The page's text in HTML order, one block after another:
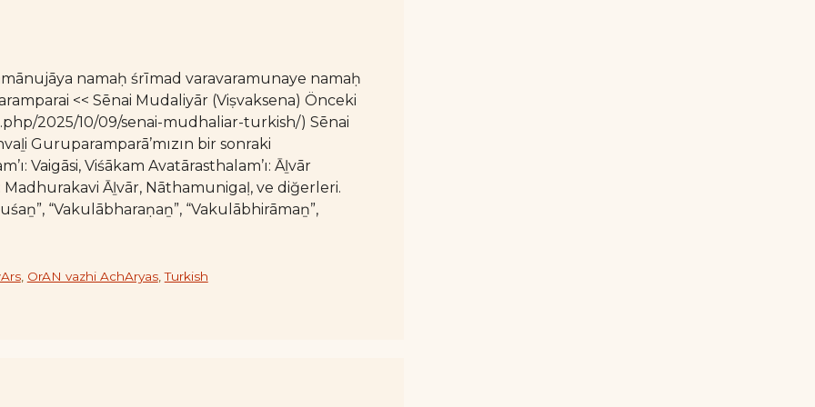
namaḥ śrīmad varavaramunaye namaḥ
<< Sēnai Mudaliyār (Viṣvaksena) Önceki
2025/10/09/senai-mudhaliar-turkish/) Sēnai
Guruparamparā’mızın bir sonraki
Vaigāsi, Viśākam Avatārasthalam’ı: Āḻvār
Madhurakavi Āḻvār, Nāthamunigaḷ, ve diğerleri.
“Vakulābharaṇaṉ”, “Vakulābhirāmaṉ”,
, OrAN vazhi AchAryas,Turkish